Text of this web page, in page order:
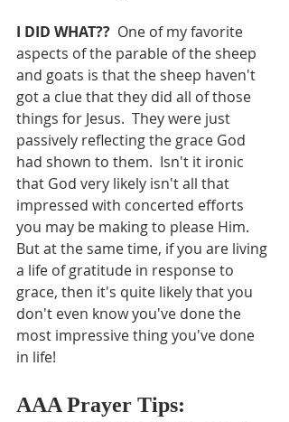
I DID WHAT?? One of my favorite
aspects of the parable of the sheep
and goats is that the sheep haven't
got a clue that they did all of those
things for Jesus.  They were just
passively reflecting the grace God
had shown to them.  Isn't it ironic
that God very likely isn't all that
impressed with concerted efforts
you may be making to please Him.
But at the same time, if you are living
a life of gratitude in response to
grace, then it's quite likely that you
don't even know you've done the
most impressive thing you've done
in life!
AAA Prayer Tips: